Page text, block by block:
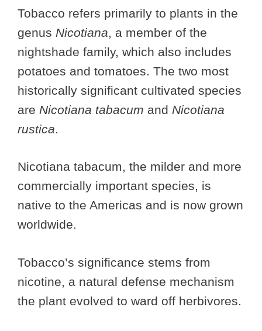
Tobacco refers primarily to plants in the
genus Nicotiana, a member of the
nightshade family, which also includes
potatoes and tomatoes. The two most
historically significant cultivated species
are Nicotiana tabacum and Nicotiana
rustica.
Nicotiana tabacum, the milder and more
commercially important species, is
native to the Americas and is now grown
worldwide.
Tobacco’s significance stems from
nicotine, a natural defense mechanism
the plant evolved to ward off herbivores.